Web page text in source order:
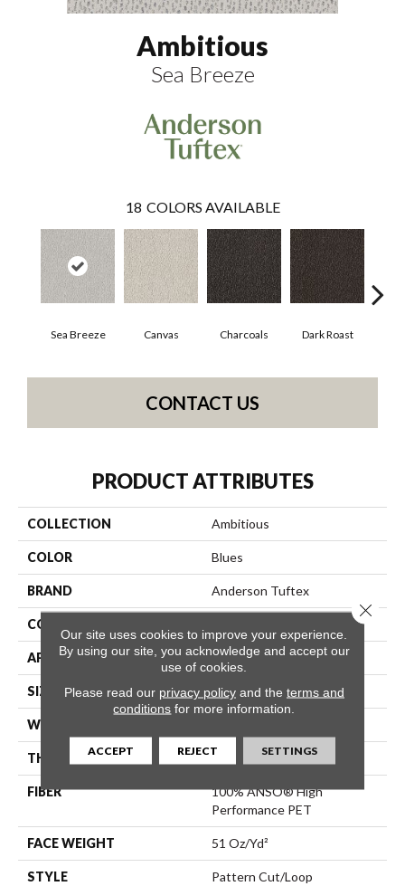
Ambitious
Sea Breeze
18 COLORS AVAILABLE
Sea Breeze Canvas Charcoals Dark Roast
CONTACT US
PRODUCT ATTRIBUTES
COLLECTION Ambitious
COLOR Blues
BRAND Anderson Tuftex
CONSTRUCTION
APPLICATION Residential
SIZE 12 Ft
WIDTH
THICKNESS 0.34 In
FIBER
100% ANSO® High
Performance PET
FACE WEIGHT 51 Oz/yd²
STYLE Pattern Cut/Loop
Our site uses cookies to improve your experience.
By using our site, you acknowledge and accept our
use of cookies.
Please read our privacy policyand the terms and
conditions for more information.
ACCEPT REJECT SETTINGS
Close